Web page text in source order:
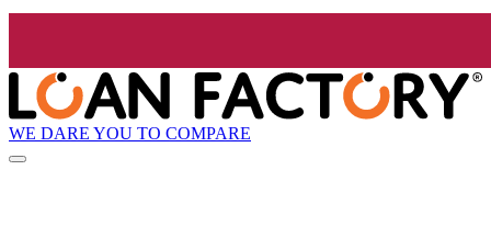
WE DARE YOU TO COMPARE